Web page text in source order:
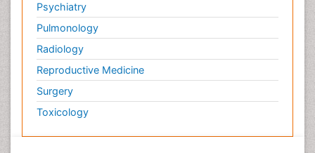
Psychiatry
Pulmonology
Radiology
Reproductive Medicine
Surgery
Toxicology